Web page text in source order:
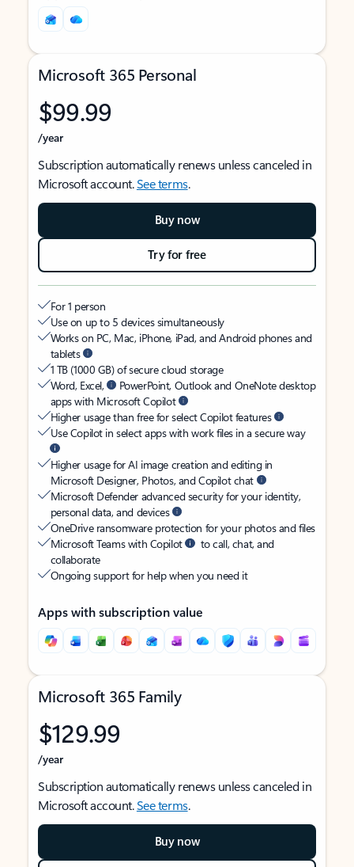
Microsoft 365 Personal
$99.99
/year
Subscription automatically renews unless canceled in
Microsoft account.See terms.
Buy now
Try for free
For 1 person
Use on up to 5 devices simultaneously
Works on PC, Mac, iPhone, iPad, and Android phones and
tablets
1 TB (1000 GB) of secure cloud storage
Word, Excel,
PowerPoint, Outlook and OneNote desktop
apps with Microsoft Copilot
Higher usage than free for select Copilot features
Use Copilot in select apps with work files in a secure way
Higher usage for AI image creation and editing in
Microsoft Designer, Photos, and Copilot chat
Microsoft Defender advanced security for your identity,
personal data, and devices
OneDrive ransomware protection for your photos and files
Microsoft Teams with Copilot
to call, chat, and
collaborate
Ongoing support for help when you need it
Apps with subscription value
Microsoft 365 Family
$129.99
/year
Subscription automatically renews unless canceled in
Microsoft account.See terms.
Buy now